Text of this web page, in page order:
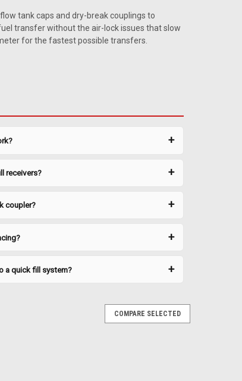
Quantity: Sold individually. These ATL
a quality...
tank caps and dry-break couplings to
transfer without the air-lock issues that slow
for the fastest possible transfers.
receivers?
coupler?
a quick fill system?
COMPARE SELECTED